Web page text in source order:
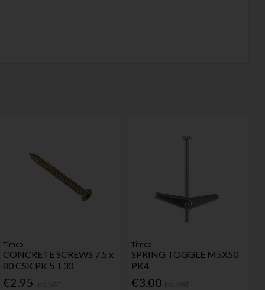
Timco
CONCRETE SCREWS 7.5 x
80 CSK PK 5 T30
€2.95
Timco
SPRING TOGGLE M5X50
PK4
€3.00